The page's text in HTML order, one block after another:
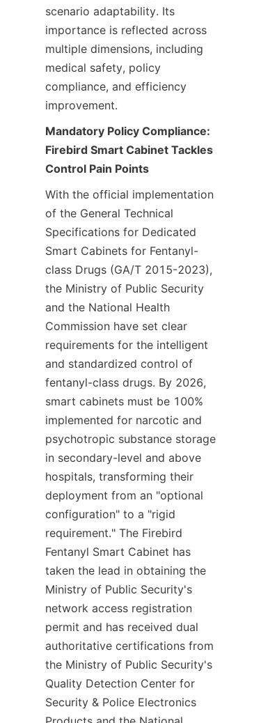
scenario adaptability. Its
importance is reflected across
multiple dimensions, including
medical safety, policy
compliance, and efficiency
improvement.
Mandatory Policy Compliance:
Firebird Smart Cabinet Tackles
Control Pain Points
With the official implementation
of the General Technical
Specifications for Dedicated
Smart Cabinets for Fentanyl-
class Drugs (GA/T 2015-2023),
the Ministry of Public Security
and the National Health
Commission have set clear
requirements for the intelligent
and standardized control of
fentanyl-class drugs. By 2026,
smart cabinets must be 100%
implemented for narcotic and
psychotropic substance storage
in secondary-level and above
hospitals, transforming their
deployment from an "optional
configuration" to a "rigid
requirement." The Firebird
Fentanyl Smart Cabinet has
taken the lead in obtaining the
Ministry of Public Security's
network access registration
permit and has received dual
authoritative certifications from
the Ministry of Public Security's
Quality Detection Center for
Security & Police Electronics